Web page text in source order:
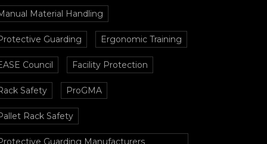
Material Handling
Guarding Ergonomic Training
Council Facility Protection
Safety ProGMA
Rack Safety
Guarding Manufacturers